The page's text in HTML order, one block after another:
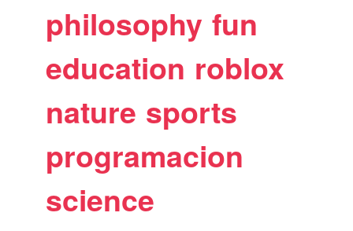
philosophy fun
education roblox
nature sports
programacion
science